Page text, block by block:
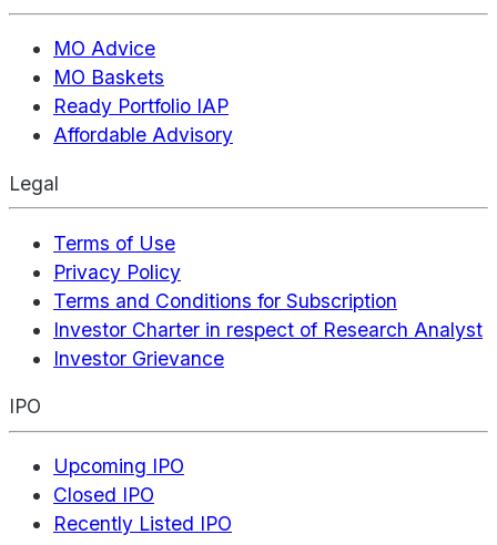
MO Advice
MO Baskets
Ready Portfolio IAP
Affordable Advisory
Legal
Terms of Use
Privacy Policy
Terms and Conditions for Subscription
Investor Charter in respect of Research Analyst
Investor Grievance
IPO
Upcoming IPO
Closed IPO
Recently Listed IPO